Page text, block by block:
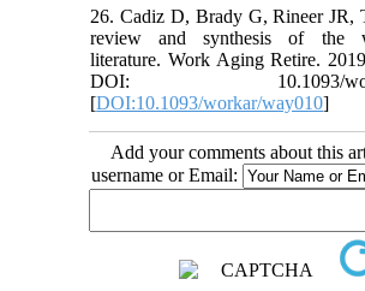
26. Cadiz D, Brady G, Rineer JR,
review and synthesis of the
literature. Work Aging Retire.
DOI: 10.1093/
[DOI:10.1093/workar/way010]
Add your comments about this
username or Email: